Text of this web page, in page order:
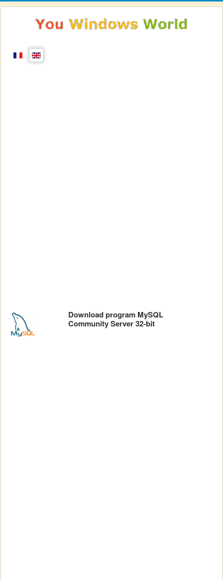
Download program MySQL
Community Server 32-bit